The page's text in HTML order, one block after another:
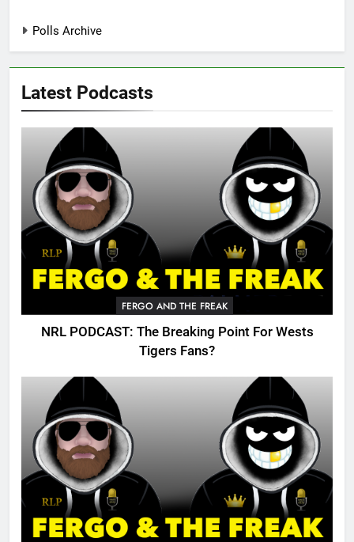
Polls Archive
Latest Podcasts
FERGO AND THE FREAK
NRL PODCAST: The Breaking Point For Wests
Tigers Fans?